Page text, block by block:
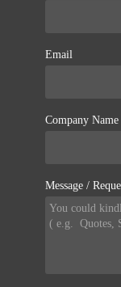
Email
Company Name
Message /